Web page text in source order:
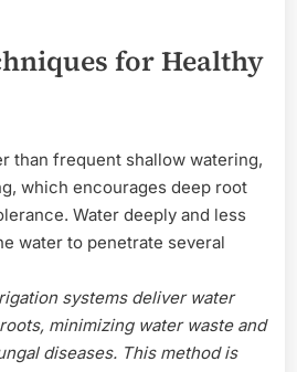
for Healthy
than frequent shallow watering,
which encourages deep root
Water deeply and less
water to penetrate several
systems deliver water
minimizing water waste and
diseases. This method is